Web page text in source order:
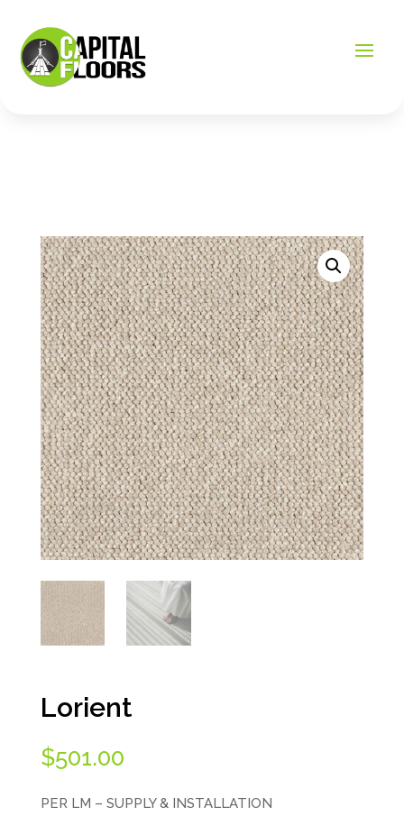
Lorient
$501.00
PER LM – SUPPLY & INSTALLATION